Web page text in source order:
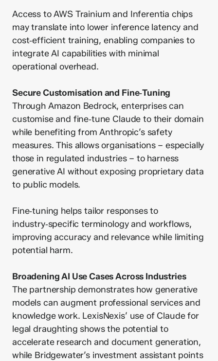
Access to AWS Trainium and Inferentia chips
may translate into lower inference latency and
cost‑efficient training, enabling companies to
integrate AI capabilities with minimal
operational overhead.
Secure Customisation and Fine‑Tuning
Through Amazon Bedrock, enterprises can
customise and fine‑tune Claude to their domain
while benefiting from Anthropic’s safety
measures. This allows organisations – especially
those in regulated industries – to harness
generative AI without exposing proprietary data
to public models.
Fine‑tuning helps tailor responses to
industry‑specific terminology and workflows,
improving accuracy and relevance while limiting
potential harm.
Broadening AI Use Cases Across Industries
The partnership demonstrates how generative
models can augment professional services and
knowledge work. LexisNexis’ use of Claude for
legal draughting shows the potential to
accelerate research and document generation,
while Bridgewater’s investment assistant points